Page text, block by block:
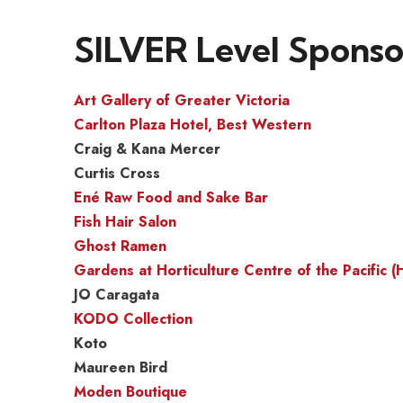
SILVER Level
Art Gallery of Greater Victoria
Carlton Plaza Hotel, Best Western
Craig & Kana Mercer
Curtis Cross
Ené Raw Food and Sake Bar
Fish Hair Salon
Ghost Ramen
Gardens at Horticulture Centre of the Pacific
JO Caragata
KODO Collection
Koto
Maureen Bird
Moden Boutique